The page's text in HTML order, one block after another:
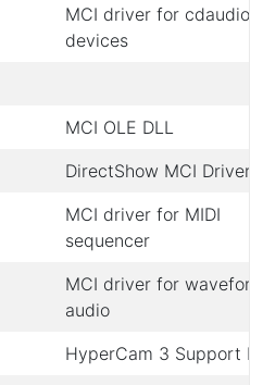
MCI driver for cdaudio
devices
MCI OLE DLL
DirectShow MCI Driver
MCI driver for MIDI
sequencer
MCI driver for
audio
HyperCam 3 Support